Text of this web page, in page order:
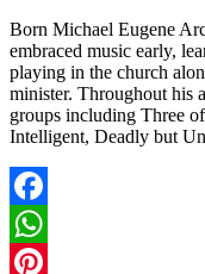
Born Michael Eugene
embraced music early,
playing in the church
minister. Throughout his
groups including Three
Intelligent, Deadly but
Facebook
WhatsApp